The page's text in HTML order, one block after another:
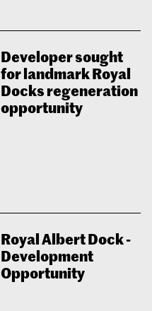
Developer sought
for landmark Royal
Docks regeneration
opportunity
Royal Albert Dock -
Development
Opportunity